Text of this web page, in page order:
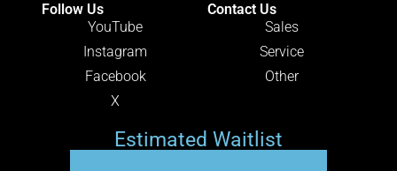
Follow Us
YouTube
Instagram
Facebook
X
Contact Us
Sales
Service
Other
Estimated Waitlist